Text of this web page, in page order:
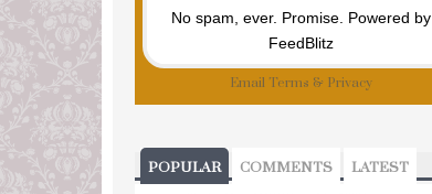
No spam, ever. Promise. Powered by
FeedBlitz
Email Terms & Privacy
POPULAR COMMENTS LATEST